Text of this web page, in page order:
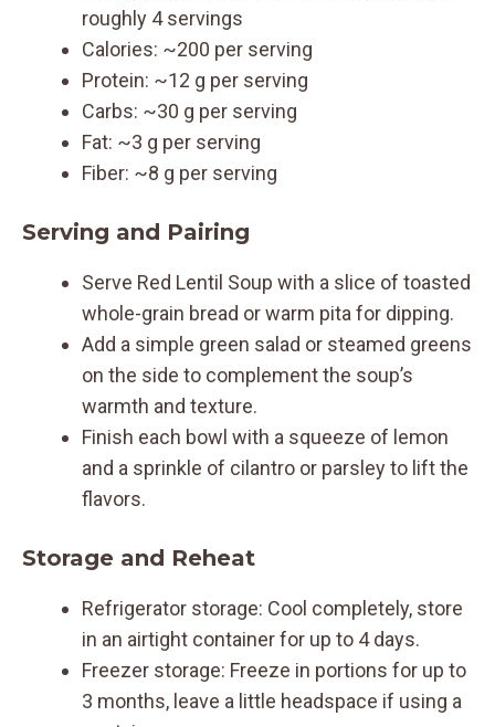
roughly 4 servings
Calories: ~200 per serving
Protein: ~12 g per serving
Carbs: ~30 g per serving
Fat: ~3 g per serving
Fiber: ~8 g per serving
Serving and Pairing
Serve Red Lentil Soup with a slice of toasted
whole-grain bread or warm pita for dipping.
Add a simple green salad or steamed greens
on the side to complement the soup’s
warmth and texture.
Finish each bowl with a squeeze of lemon
and a sprinkle of cilantro or parsley to lift the
flavors.
Storage and Reheat
Refrigerator storage: Cool completely, store
in an airtight container for up to 4 days.
Freezer storage: Freeze in portions for up to
3 months, leave a little headspace if using a